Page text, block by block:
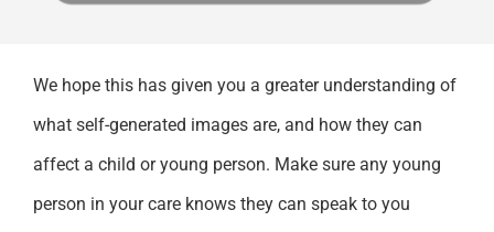
We hope this has given you a greater understanding of
what self-generated images are, and how they can
affect a child or young person. Make sure any young
person in your care knows they can speak to you